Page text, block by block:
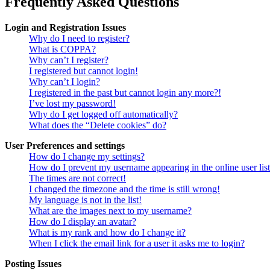
Login and Registration Issues
Why do I need to register?
What is COPPA?
Why can’t I register?
I registered but cannot login!
Why can’t I login?
I registered in the past but cannot login any more?!
I’ve lost my password!
Why do I get logged off automatically?
What does the “Delete cookies” do?
User Preferences and settings
How do I change my settings?
How do I prevent my username appearing in the online user
The times are not correct!
I changed the timezone and the time is still wrong!
My language is not in the list!
What are the images next to my username?
How do I display an avatar?
What is my rank and how do I change it?
When I click the email link for a user it asks me to login?
Posting Issues